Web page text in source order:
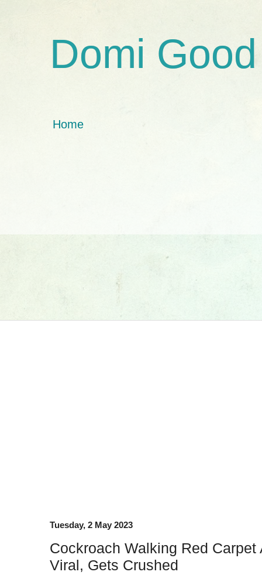
Domi Good
Home
Tuesday, 2 May 2023
Cockroach Walking Red Carpet
Viral, Gets Crushed